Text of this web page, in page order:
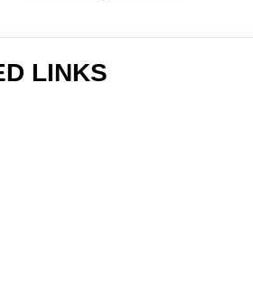
LINKS